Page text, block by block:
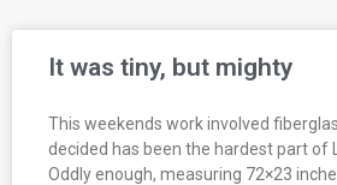
It was tiny, but mighty
This weekends work involved
decided has been the hardest part of
Oddly enough, measuring 72×23